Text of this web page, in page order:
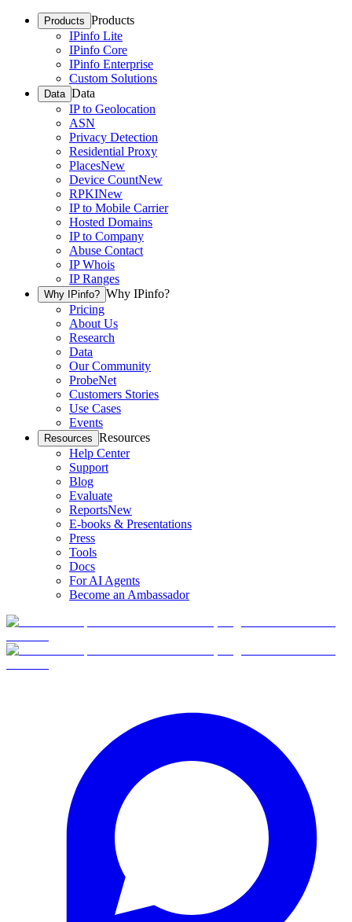
Products Products
IPinfo Lite
IPinfo Core
IPinfo Enterprise
Custom Solutions
Data Data
IP to Geolocation
ASN
Privacy Detection
Residential Proxy
PlacesNew
Device CountNew
RPKINew
IP to Mobile Carrier
Hosted Domains
IP to Company
Abuse Contact
IP Whois
IP Ranges
Why IPinfo? Why IPinfo?
Pricing
About Us
Research
Data
Our Community
ProbeNet
Customers Stories
Use Cases
Events
Resources Resources
Help Center
Support
Blog
Evaluate
ReportsNew
E-books & Presentations
Press
Tools
Docs
For AI Agents
Become an Ambassador